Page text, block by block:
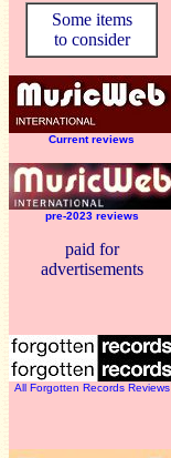
Some items
to consider
Current reviews
pre-2023 reviews
paid for
advertisements
All Forgotten Records Reviews